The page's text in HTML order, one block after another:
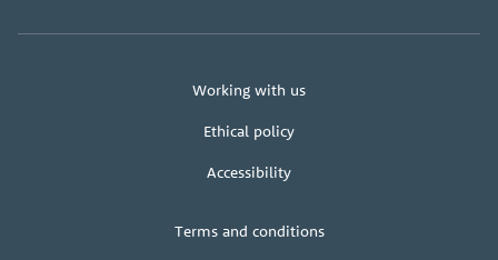
Working with us
Ethical policy
Accessibility
Terms and conditions